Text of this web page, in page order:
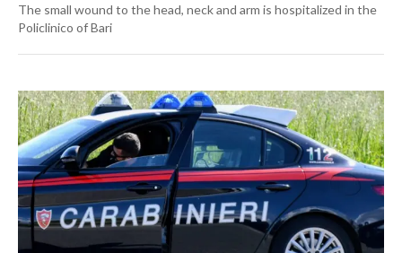
The small wound to the head, neck and arm is hospitalized in the
Policlinico of Bari